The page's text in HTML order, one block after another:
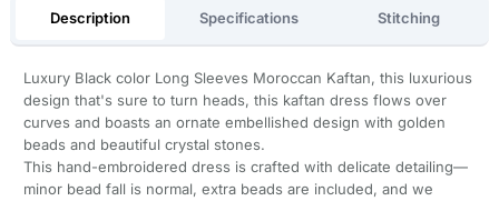
Description Specifications Stitching
Luxury Black color Long Sleeves Moroccan Kaftan, this luxurious
design that's sure to turn heads, this kaftan dress flows over
curves and boasts an ornate embellished design with golden
beads and beautiful crystal stones.
This hand-embroidered dress is crafted with delicate detailing—
minor bead fall is normal, extra beads are included, and we